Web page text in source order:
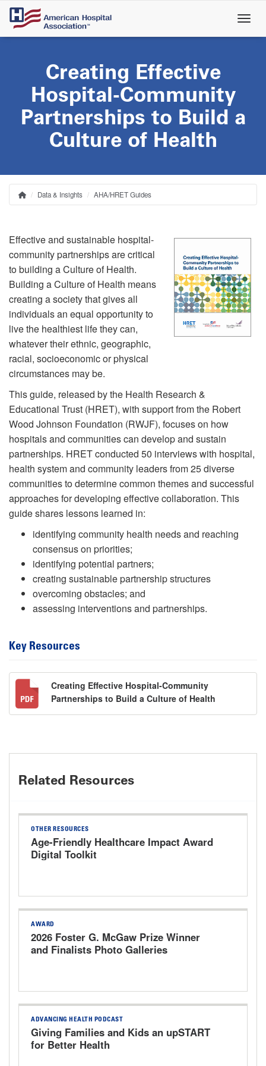
Skip
main
Creating Effective
Hospital-Community
Partnerships to Build a
Culture of Health
Breadcrumb
HomeData & Insights AHA/HRET Guides
Effective and sustainable hospital-
community partnerships are critical
to building a Culture of Health.
Building a Culture of Health means
creating a society that gives all
individuals an equal opportunity to
live the healthiest life they can,
whatever their ethnic, geographic,
racial, socioeconomic or physical
circumstances may be.
This guide, released by the Health Research &
Educational Trust (HRET), with support from the Robert
Wood Johnson Foundation (RWJF), focuses on how
hospitals and communities can develop and sustain
partnerships. HRET conducted 50 interviews with hospital,
health system and community leaders from 25 diverse
communities to determine common themes and successful
approaches for developing effective collaboration. This
guide shares lessons learned in:
identifying community health needs and reaching
consensus on priorities;
identifying potential partners;
creating sustainable partnership structures
overcoming obstacles; and
assessing interventions and partnerships.
Key Resources
Creating Effective Hospital-Community
Partnerships to Build a Culture of Health
Related Resources
OTHER RESOURCES
Age-Friendly Healthcare Impact Award
Digital Toolkit
AWARD
2026 Foster G. McGaw Prize Winner
and Finalists Photo Galleries
ADVANCING HEALTH PODCAST
Giving Families and Kids an upSTART
for Better Health